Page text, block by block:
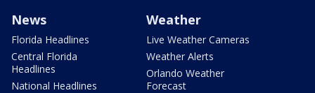
News
Florida Headlines
Central Florida
Headlines
National Headlines
Weather
Live Weather Cameras
Weather Alerts
Orlando Weather
Forecast